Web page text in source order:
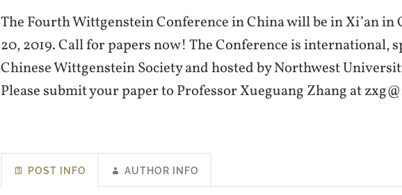
The Fourth Wittgenstein Conference in China will be in Xi’an in
20, 2019. Call for papers now! The Conference is international,
Chinese Wittgenstein Society and hosted by Northwest
Please submit your paper to Professor Xueguang Zhang at
POST INFO AUTHOR INFO